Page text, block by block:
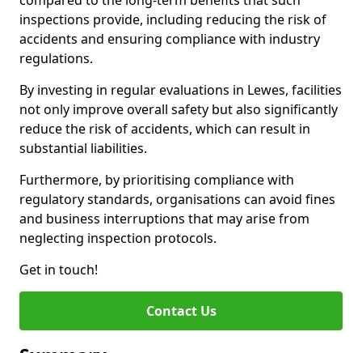
inspections provide, including reducing the risk of
accidents and ensuring compliance with industry
regulations.
By investing in regular evaluations in Lewes, facilities
not only improve overall safety but also significantly
reduce the risk of accidents, which can result in
substantial liabilities.
Furthermore, by prioritising compliance with
regulatory standards, organisations can avoid fines
and business interruptions that may arise from
neglecting inspection protocols.
Get in touch!
Contact Us